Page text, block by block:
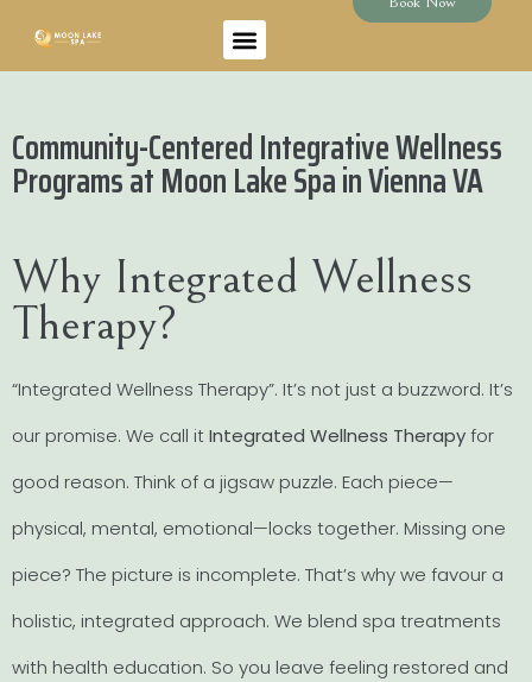
Community-Centered Integrative Wellness
Programs at Moon Lake Spa in Vienna VA
Why Integrated Wellness
Therapy?
“Integrated Wellness Therapy”. It’s not just a buzzword. It’s
our promise. We call itIntegrated Wellness Therapyfor
good reason. Think of a jigsaw puzzle. Each piece—
physical, mental, emotional—locks together. Missing one
piece? The picture is incomplete. That’s why we favour a
holistic, integrated approach. We blend spa treatments
with health education. So you leave feeling restored and